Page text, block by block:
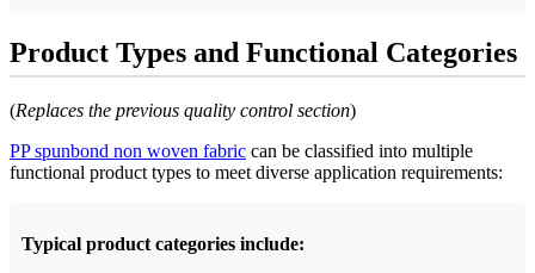
Product Types and Functional Categories
(Replaces the previous quality control section)
PP spunbond non woven fabric can be classified into multiple
functional product types to meet diverse application requirements:
Typical product categories include: